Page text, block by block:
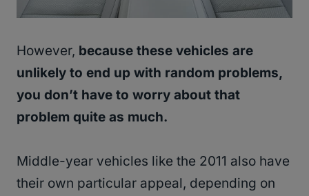
However, because these vehicles are
unlikely to end up with random problems,
you don’t have to worry about that
problem quite as much.
Middle-year vehicles like the 2011 also have
their own particular appeal, depending on